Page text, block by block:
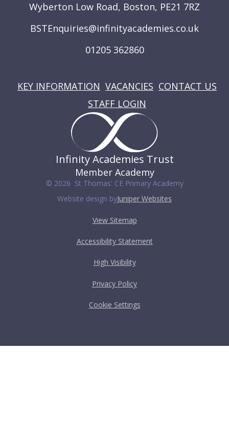
Wyberton Low Road, Boston, PE21 7RZ
BSTEnquiries@infinityacademies.co.uk
01205 362860
KEY INFORMATION VACANCIES CONTACT US
STAFF LOGIN
Infinity Academies Trust
Member Academy
© 2026 St Thomas' CE Primary Academy
Website design byJuniper Websites
View Sitemap
Accessibility Statement
High Visibility
Privacy Policy
Cookie Settings